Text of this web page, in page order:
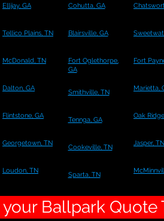
Ellijay, GA
Tellico Plains, TN
McDonald, TN
Dalton, GA
Flintstone, GA
Georgetown, TN
Loudon, TN
Cohutta, GA
Blairsville, GA
Fort Oglethorpe,
GA
Smithville, TN
Tennga, GA
Cookeville, TN
Sparta, TN
Fort
Marietta,
Oak
Jasper, TN
your Ballpark Quote